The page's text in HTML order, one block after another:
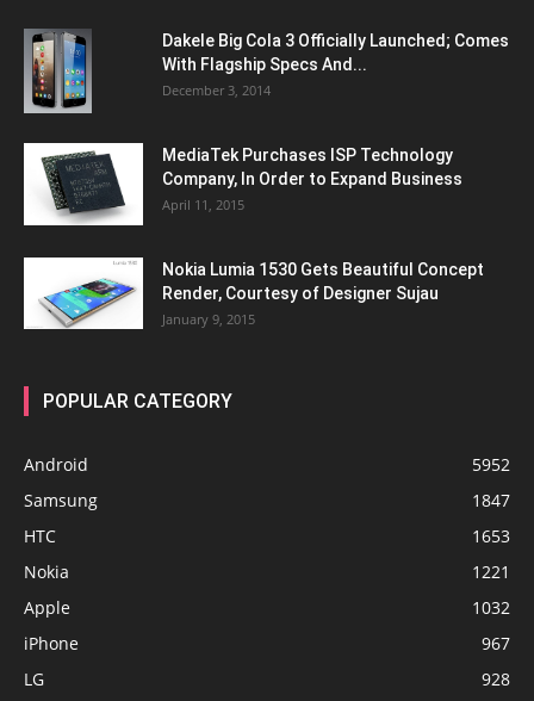
Dakele Big Cola 3 Officially Launched; Comes
With Flagship Specs And...
December 3, 2014
MediaTek Purchases ISP Technology
Company, In Order to Expand Business
April 11, 2015
Nokia Lumia 1530 Gets Beautiful Concept
Render, Courtesy of Designer Sujau
January 9, 2015
POPULAR CATEGORY
Android
5952
Samsung
1847
HTC
1653
Nokia
1221
Apple
1032
iPhone
967
LG
928